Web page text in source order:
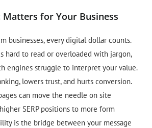
Matters for Your Business
businesses, every digital dollar counts.
hard to read or overloaded with jargon,
engines struggle to interpret your value.
lowers trust, and hurts conversion.
can move the needle on site
SERP positions to more form
is the bridge between your message